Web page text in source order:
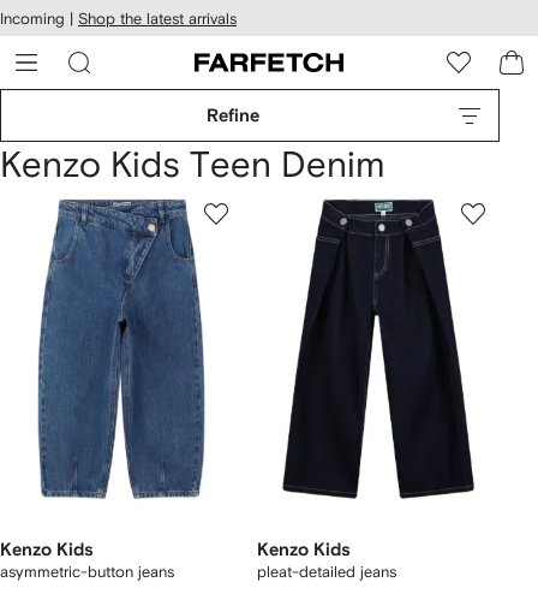
Skip to
main
content
Incoming | Shop the latest arrivals
Refine
Kenzo Kids Teen Denim
Kenzo Kids
asymmetric-button jeans
Kenzo Kids
pleat-detailed jeans